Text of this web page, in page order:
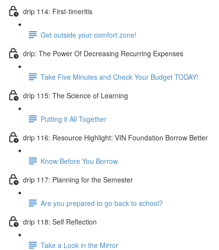
drip 114: First-timeritis
Get outside your comfort zone!
drip: The Power Of Decreasing Recurring Expenses
Take Five Minutes and Check Your Budget TODAY!
drip 115: The Science of Learning
Putting it All Together
drip 116: Resource Highlight: VIN Foundation Borrow Better
Know Before You Borrow
drip 117: Planning for the Semester
Are you prepared to go back to school?
drip 118: Self Reflection
Take a Look in the Mirror